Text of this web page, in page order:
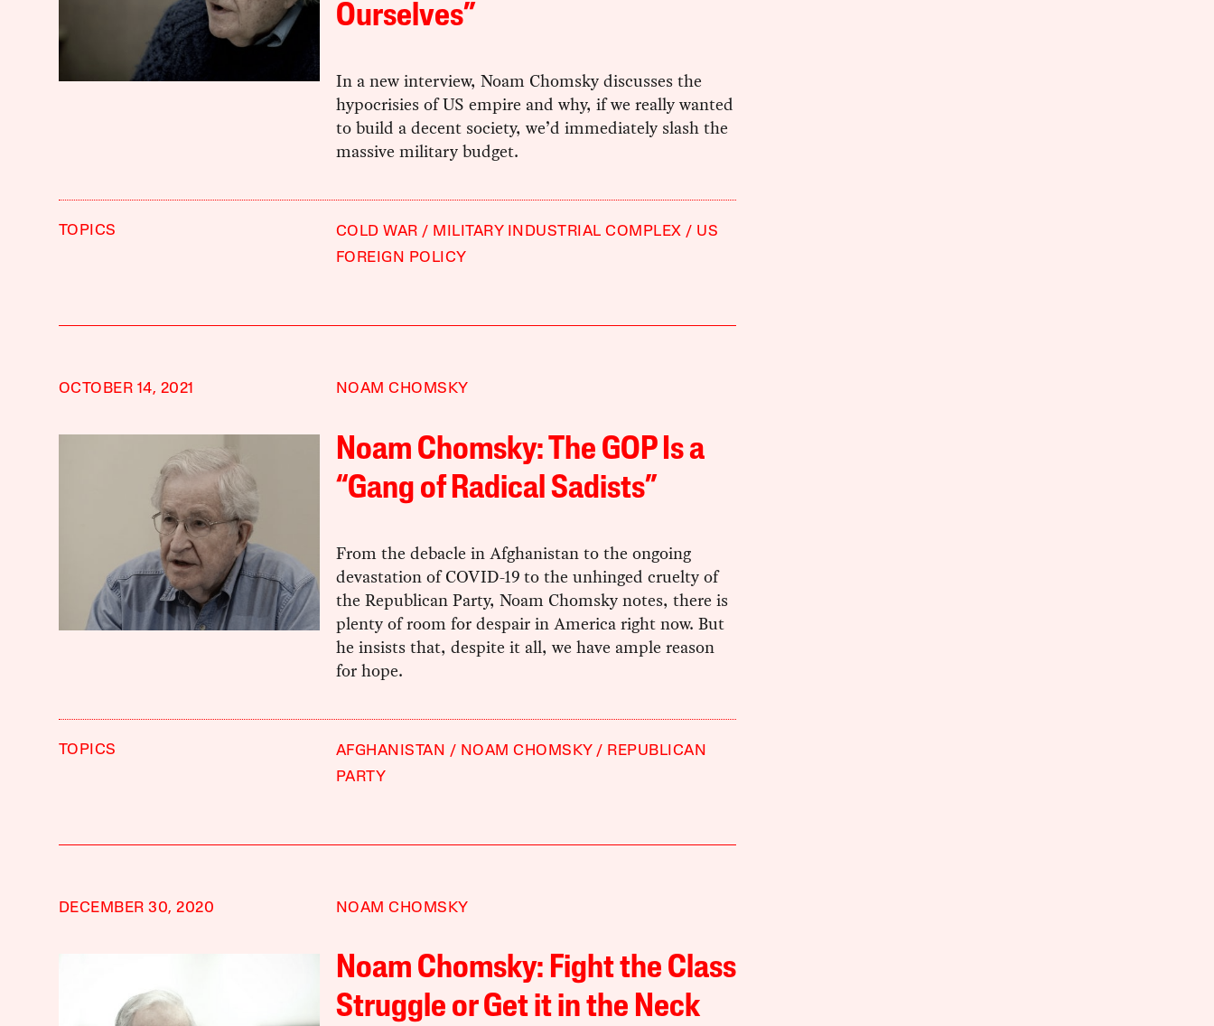
Ourselves”
In a new interview, Noam Chomsky discusses the
hypocrisies of US empire and why, if we really wanted
to build a decent society, we’d immediately slash the
massive military budget.
TOPICS COLD WAR MILITARY INDUSTRIAL COMPLEX
US
FOREIGN POLICY
OCTOBER 14, 2021 NOAM CHOMSKY
Noam Chomsky: The GOP Is a
“Gang of Radical Sadists”
From the debacle in Afghanistan to the ongoing
devastation of COVID-19 to the unhinged cruelty of
the Republican Party, Noam Chomsky notes, there is
plenty of room for despair in America right now. But
he insists that, despite it all, we have ample reason
for hope.
TOPICS AFGHANISTAN NOAM CHOMSKY
REPUBLICAN
PARTY
DECEMBER 30, 2020 NOAM CHOMSKY
Noam Chomsky: Fight the Class
Struggle or Get it in the Neck